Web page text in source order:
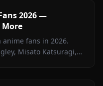
2026 —
More
anime fans in 2026.
Misato Katsuragi,